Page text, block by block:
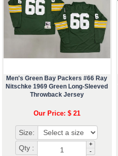
Men's Green Bay Packers #66 Ray
Nitschke 1969 Green Long-Sleeved
Throwback Jersey
Our Price: $ 21
Size:
Qty :
+
-